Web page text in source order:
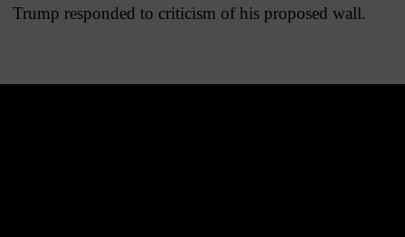
Trump responded to criticism of his proposed wall.